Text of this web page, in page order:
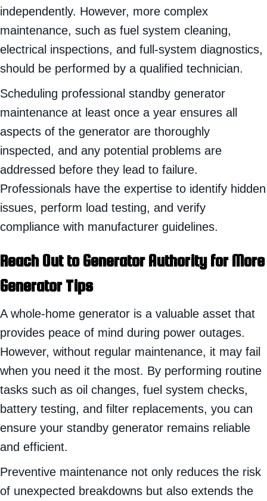
independently. However, more complex
maintenance, such as fuel system cleaning,
electrical inspections, and full-system diagnostics,
should be performed by a qualified technician.
Scheduling professional standby generator
maintenance at least once a year ensures all
aspects of the generator are thoroughly
inspected, and any potential problems are
addressed before they lead to failure.
Professionals have the expertise to identify hidden
issues, perform load testing, and verify
compliance with manufacturer guidelines.
Reach Out to Generator Authority for More
Generator Tips
A whole-home generator is a valuable asset that
provides peace of mind during power outages.
However, without regular maintenance, it may fail
when you need it the most. By performing routine
tasks such as oil changes, fuel system checks,
battery testing, and filter replacements, you can
ensure your standby generator remains reliable
and efficient.
Preventive maintenance not only reduces the risk
of unexpected breakdowns but also extends the